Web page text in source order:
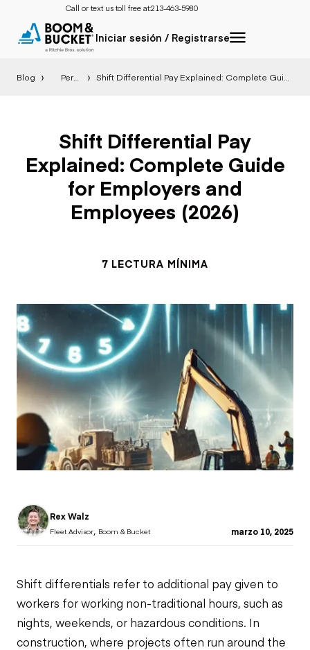
Call or text us toll free at:213-463-5980
Iniciar sesión / Registrarse
Blog
Shift Differential Pay
Explained: Complete Guide
for Employers and
Employees (2026)
7 LECTURA MÍNIMA
Rex Walz
Fleet Advisor Boom & Bucket marzo 10, 2025
Shift differentials refer to additional pay given to
workers for working non-traditional hours, such as
nights, weekends, or hazardous conditions. In
construction, where projects often run around the